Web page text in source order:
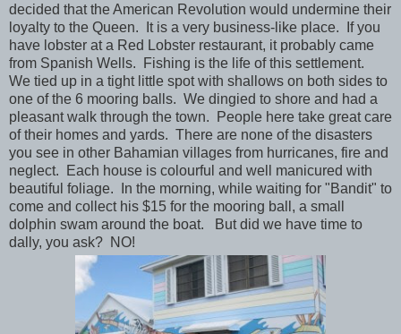
decided that the American Revolution would undermine their
loyalty to the Queen. It is a very business-like place. If you
have lobster at a Red Lobster restaurant, it probably came
from Spanish Wells. Fishing is the life of this settlement.
We tied up in a tight little spot with shallows on both sides to
one of the 6 mooring balls. We dingied to shore and had a
pleasant walk through the town. People here take great care
of their homes and yards. There are none of the disasters
you see in other Bahamian villages from hurricanes, fire and
neglect. Each house is colourful and well manicured with
beautiful foliage. In the morning, while waiting for "Bandit" to
come and collect his $15 for the mooring ball, a small
dolphin swam around the boat. But did we have time to
dally, you ask? NO!